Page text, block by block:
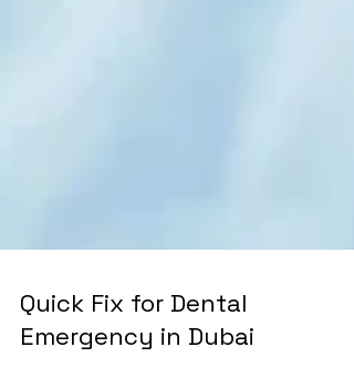
Quick Fix for Dental